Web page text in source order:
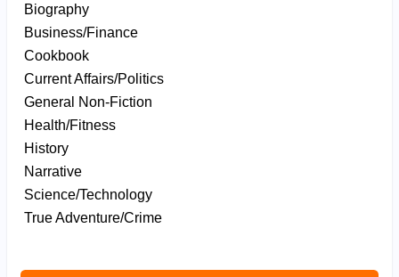
Biography
Business/Finance
Cookbook
Current Affairs/Politics
General Non-Fiction
Health/Fitness
History
Narrative
Science/Technology
True Adventure/Crime